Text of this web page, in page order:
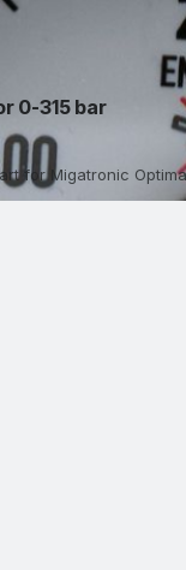
0-315 bar
for Migatronic